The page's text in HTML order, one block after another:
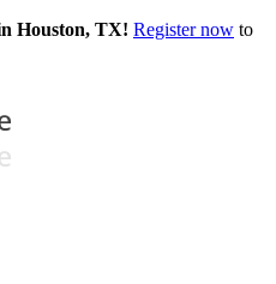
Houston, TX! Register now to